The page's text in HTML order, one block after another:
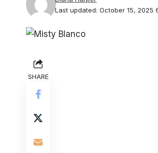
Last updated: October 15, 2025
SHARE